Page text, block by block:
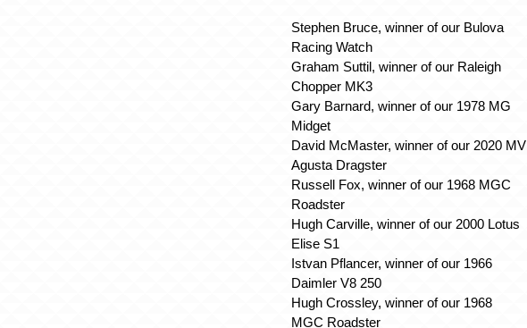
Stephen Bruce, winner of our Bulova
Racing Watch
Graham Suttil, winner of our Raleigh
Chopper MK3
Gary Barnard, winner of our 1978 MG
Midget
David McMaster, winner of our 2020 MV
Agusta Dragster
Russell Fox, winner of our 1968 MGC
Roadster
Hugh Carville, winner of our 2000 Lotus
Elise S1
Istvan Pflancer, winner of our 1966
Daimler V8 250
Hugh Crossley, winner of our 1968
MGC Roadster